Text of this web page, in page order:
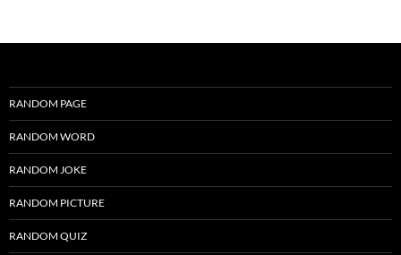
RANDOM PAGE
RANDOM WORD
RANDOM JOKE
RANDOM PICTURE
RANDOM QUIZ